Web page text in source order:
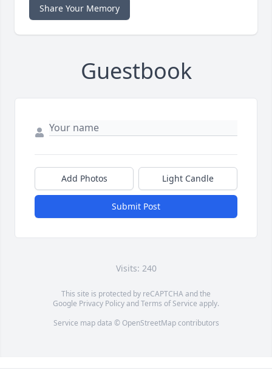
Share Your Memory
Guestbook
Add Photos Light Candle
Submit Post
Visits: 240
This site is protected by reCAPTCHA and the
Google Privacy PolicyandTerms of Service apply.
Service map data © OpenStreetMapcontributors